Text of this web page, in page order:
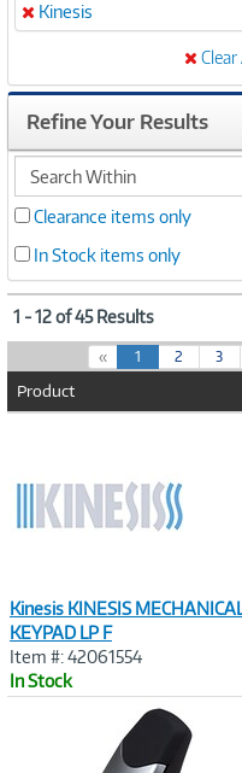
Remove
Kinesis
Refine Your Results
search
within
Clearance items only
In Stock items only
1 - 12 of 45 Results
« 1(
c
n
)
2 3
Product
Kinesis KINESIS
KEYPAD LP F
Item #: 42061554
In Stock